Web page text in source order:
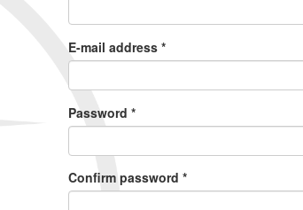
E-mail address *
Password *
Confirm password *